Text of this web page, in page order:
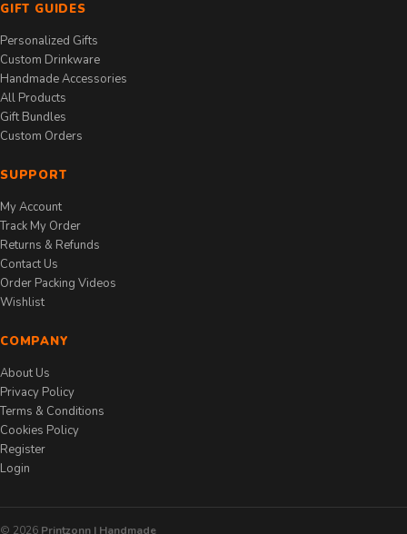
GIFT GUIDES
Personalized Gifts
Custom Drinkware
Handmade Accessories
All Products
Gift Bundles
Custom Orders
SUPPORT
My Account
Track My Order
Returns & Refunds
Contact Us
Order Packing Videos
Wishlist
COMPANY
About Us
Privacy Policy
Terms & Conditions
Cookies Policy
Register
Login
© 2026 Printzonn | Handmade